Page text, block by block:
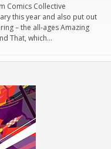
Comics Collective
this year and also put out
– the all-ages Amazing
That, which…